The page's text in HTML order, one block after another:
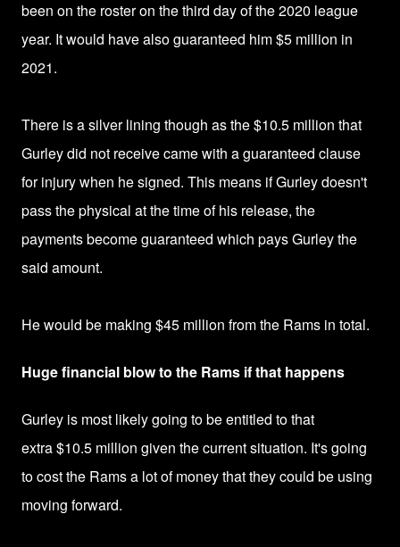
been on the roster on the third day of the 2020 league
year. It would have also guaranteed him$5 million in
2021.
There is a silver lining though as the$10.5 million that
Gurley did not receive came with a guaranteed clause
for injury when he signed. This means ifGurley doesn't
pass the physical at the time of his release, the
payments become guaranteed which pays Gurley the
said amount.
He would be making $45 million from the Rams in total.
Huge financial blow to the Rams if that happens
Gurley is most likely going to be entitled to that
extra$10.5 million given the current situation. It's going
to cost the Rams a lot of money that they could be using
moving forward.